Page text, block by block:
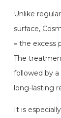
Unlike
surface,
– the excess
The
followed by
long-lasting
It is